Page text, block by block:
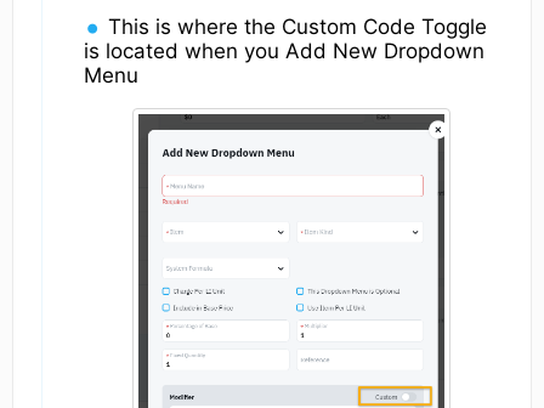
This is where the Custom Code Toggle
is located when you Add New Dropdown
Menu